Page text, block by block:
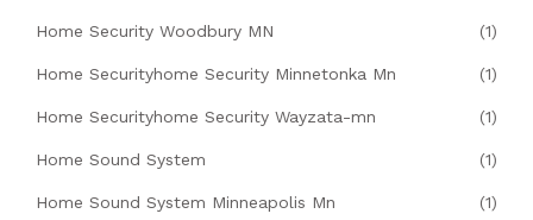
Home Security Woodbury MN (1)
Home Securityhome Security Minnetonka Mn (1)
Home Securityhome Security Wayzata-mn (1)
Home Sound System (1)
Home Sound System Minneapolis Mn (1)